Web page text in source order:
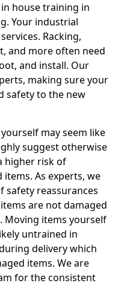
house training in
Your industrial
Racking,
and more often need
and install. Our
making sure your
safety to the new
may seem like
suggest otherwise
higher risk of
As experts, we
safety reassurances
are not damaged
Moving items yourself
untrained in
delivery which
items. We are
for the consistent